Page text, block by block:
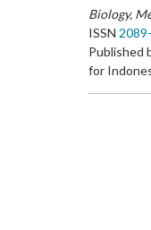
Biology,
ISSN
Published
for